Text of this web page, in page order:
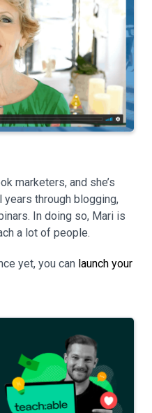
marketers, and she’s
through blogging,
In doing so, Mari is
a lot of people.
yet, you can launch your